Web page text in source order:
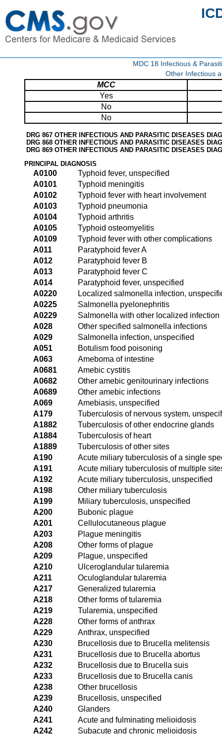
MDC 18 Infectious &
Other Infectious
MCC
Yes
No
No
DRG 867 OTHER INFECTIOUS AND PARASITIC DISEASES
DRG 868 OTHER INFECTIOUS AND PARASITIC DISEASES
DRG 869 OTHER INFECTIOUS AND PARASITIC DISEASES
PRINCIPAL DIAGNOSIS
A0100
Typhoid fever, unspecified
A0101
Typhoid meningitis
A0102
Typhoid fever with heart involvement
A0103
Typhoid pneumonia
A0104
Typhoid arthritis
A0105
Typhoid osteomyelitis
A0109
Typhoid fever with other complications
A011
Paratyphoid fever A
A012
Paratyphoid fever B
A013
Paratyphoid fever C
A014
Paratyphoid fever, unspecified
A0220
Localized salmonella infection,
A0225
Salmonella pyelonephritis
A0229
Salmonella with other localized infection
A028
Other specified salmonella infections
A029
Salmonella infection, unspecified
A051
Botulism food poisoning
A063
Ameboma of intestine
A0681
Amebic cystitis
A0682
Other amebic genitourinary infections
A0689
Other amebic infections
A069
Amebiasis, unspecified
A179
Tuberculosis of nervous system,
A1882
Tuberculosis of other endocrine glands
A1884
Tuberculosis of heart
A1889
Tuberculosis of other sites
A190
Acute miliary tuberculosis of a single
A191
Acute miliary tuberculosis of multiple
A192
Acute miliary tuberculosis, unspecified
A198
Other miliary tuberculosis
A199
Miliary tuberculosis, unspecified
A200
Bubonic plague
A201
Cellulocutaneous plague
A203
Plague meningitis
A208
Other forms of plague
A209
Plague, unspecified
A210
Ulceroglandular tularemia
A211
Oculoglandular tularemia
A217
Generalized tularemia
A218
Other forms of tularemia
A219
Tularemia, unspecified
A228
Other forms of anthrax
A229
Anthrax, unspecified
A230
Brucellosis due to Brucella melitensis
A231
Brucellosis due to Brucella abortus
A232
Brucellosis due to Brucella suis
A233
Brucellosis due to Brucella canis
A238
Other brucellosis
A239
Brucellosis, unspecified
A240
Glanders
A241
Acute and fulminating melioidosis
A242
Subacute and chronic melioidosis